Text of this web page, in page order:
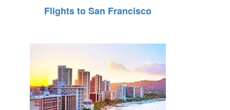
Flights to San Francisco